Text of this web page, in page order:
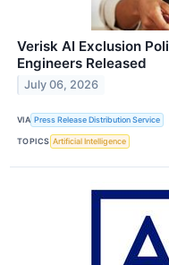
Verisk AI Exclusion
Engineers Released
July 06, 2026
VIA Press Release Distribution Service
TOPICS Artificial Intelligence